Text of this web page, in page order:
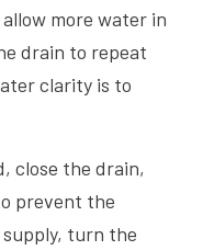
more water in
drain to repeat
clarity is to
close the drain,
prevent the
turn the